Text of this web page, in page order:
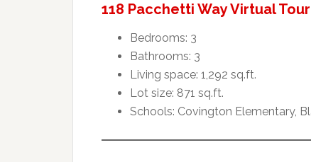
118 Pacchetti Way Virtual Tour
Bedrooms: 3
Bathrooms: 3
Living space: 1,292 sq.ft.
Lot size: 871 sq.ft.
Schools: Covington Elementary,